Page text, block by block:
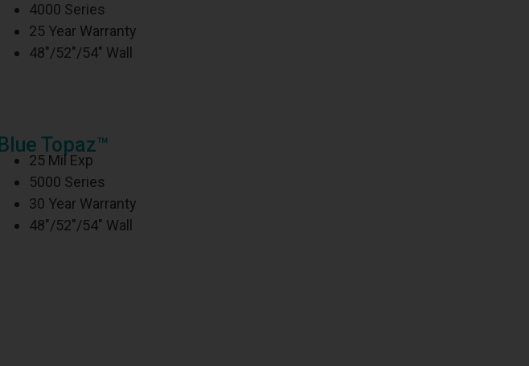
4000 Series
25 Year Warranty
48″/52″/54″ Wall
Blue Topaz™
25 Mil Exp
5000 Series
30 Year Warranty
48″/52″/54″ Wall